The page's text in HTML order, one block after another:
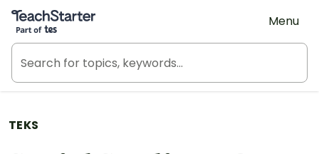
Teach Starter, part of Tes
Menu
TEKS